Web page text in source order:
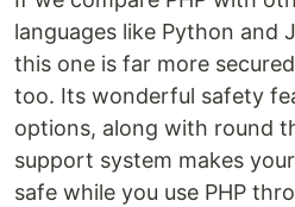
languages like Python and
this one is far more
too. Its wonderful safety
options, along with round
support system makes
safe while you use PHP